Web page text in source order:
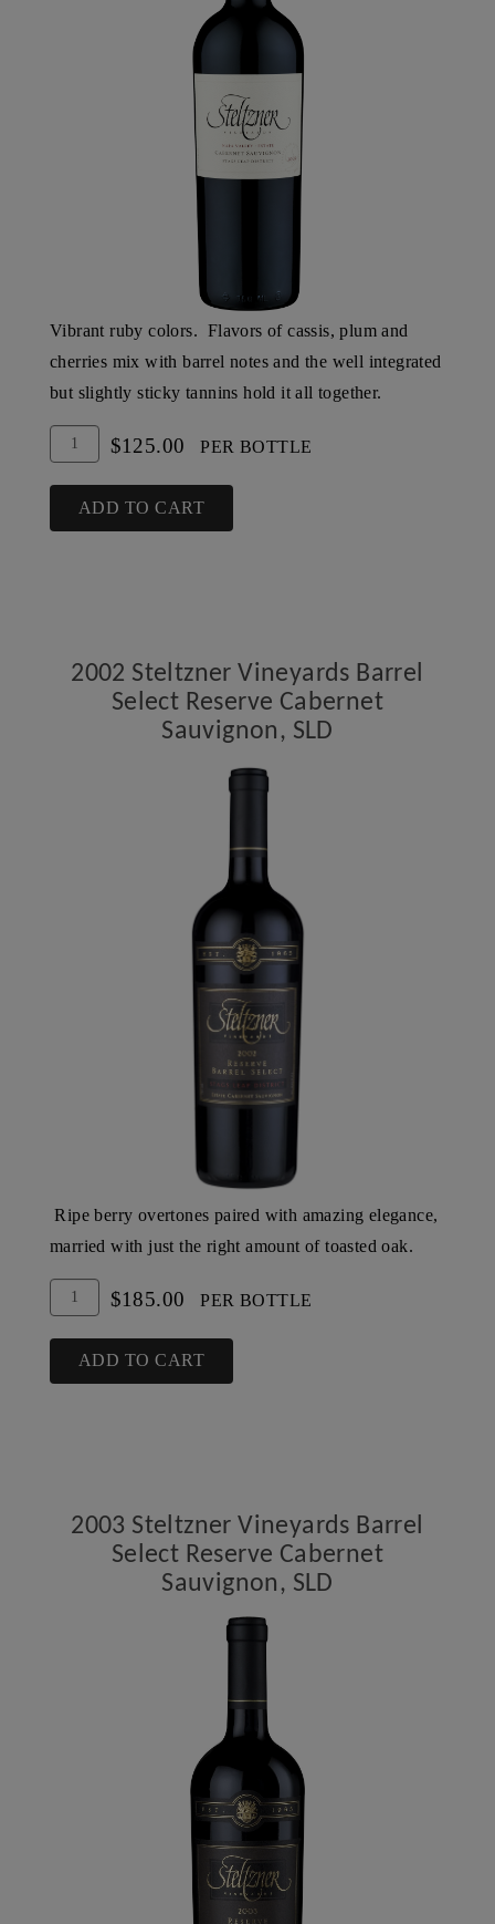
Vibrant ruby colors. Flavors of cassis, plum and
cherries mix with barrel notes and the well integrated
but slightly sticky tannins hold it all together.
Add
To
Cart
Quantity
2009
Steltzner
$125.00 PER BOTTLE
ADD TO CART
2002 Steltzner Vineyards Barrel
Select Reserve Cabernet
Sauvignon, SLD
Ripe berry overtones paired with amazing elegance,
married with just the right amount of toasted oak.
Add
To
Cart
Quantity
2002
Steltzner
Cabernet
$185.00 PER BOTTLE
ADD TO CART
2003 Steltzner Vineyards Barrel
Select Reserve Cabernet
Sauvignon, SLD